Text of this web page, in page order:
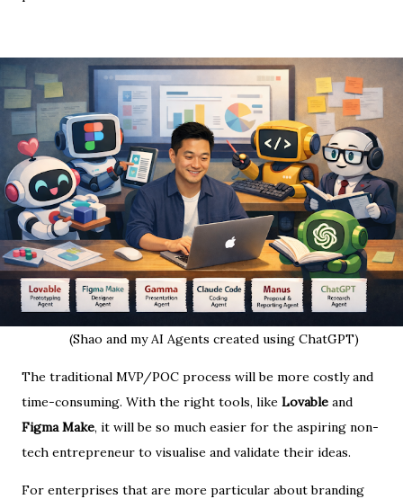
(Shao and my AI Agents created using ChatGPT)
The traditional MVP/POC process will be more costly and
time-consuming. With the right tools, like Lovable and
Figma Make, it will be so much easier for the aspiring non-
tech entrepreneur to visualise and validate their ideas.
For enterprises that are more particular about branding